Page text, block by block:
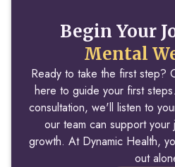
Begin Your
Mental
Ready to take the first step?
here to guide your first
consultation, we'll listen to
our team can support your
growth. At Dynamic Health,
out